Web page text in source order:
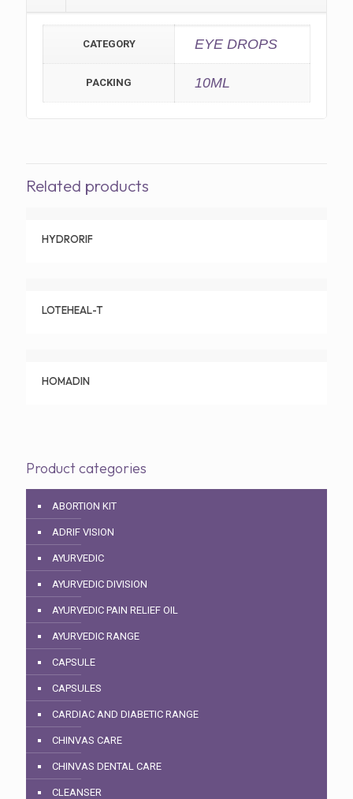
CATEGORY EYE DROPS
PACKING 10ML
Related products
HYDRORIF
LOTEHEAL-T
HOMADIN
Product categories
ABORTION KIT
ADRIF VISION
AYURVEDIC
AYURVEDIC DIVISION
AYURVEDIC PAIN RELIEF OIL
AYURVEDIC RANGE
CAPSULE
CAPSULES
CARDIAC AND DIABETIC RANGE
CHINVAS CARE
CHINVAS DENTAL CARE
CLEANSER